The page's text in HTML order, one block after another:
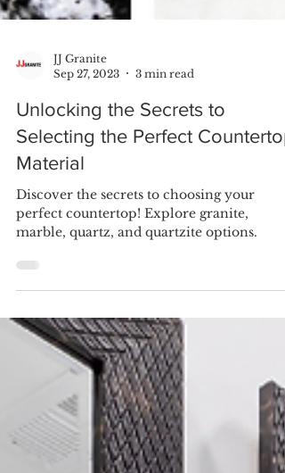
Sep 27, 2023
3 min read
Unlocking the Secrets to
Selecting the Perfect Countertop
Material
Discover the secrets to choosing your
marble, quartz, and quartzite options.